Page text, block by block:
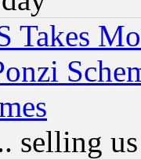
Takes
selling